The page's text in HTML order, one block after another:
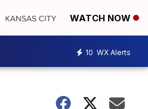
WATCH NOW
10 WX Alerts